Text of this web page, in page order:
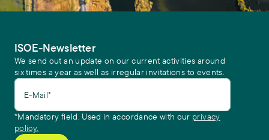
ISOE-Newsletter
We send out an update on our current activities around
six times a year as well as irregular invitations to events.
E-Mail*
*Mandatory field. Used in accordance with our privacy
policy.